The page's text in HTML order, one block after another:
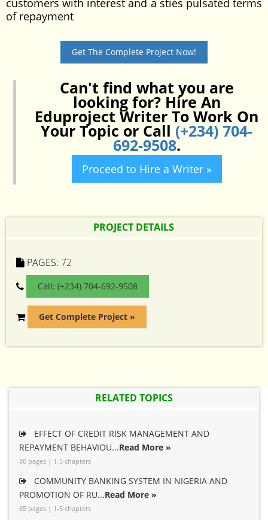
customers with interest and a sties pulsated terms
of repayment
Get The Complete Project Now!
Can't find what you are
looking for? Hire An
Eduproject Writer To Work On
Your Topic or Call (+234) 704-
692-9508.
Proceed to Hire a Writer »
PROJECT DETAILS
PAGES: 72
Call: (+234) 704-692-9508
Get Complete Project »
RELATED TOPICS
EFFECT OF CREDIT RISK MANAGEMENT AND
REPAYMENT BEHAVIOU...Read More »
80 pages | 1-5 chapters
COMMUNITY BANKING SYSTEM IN NIGERIA AND
PROMOTION OF RU...Read More »
65 pages | 1-5 chapters